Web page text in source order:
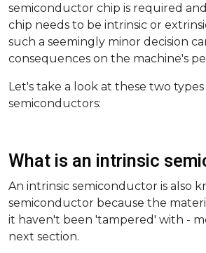
semiconductor chip is required
chip needs to be intrinsic or
such a seemingly minor decision
consequences on the machine's
Let's take a look at these two
semiconductors:
What is an intrinsic
An intrinsic semiconductor is also
semiconductor because the
it haven't been 'tampered' with -
next section.